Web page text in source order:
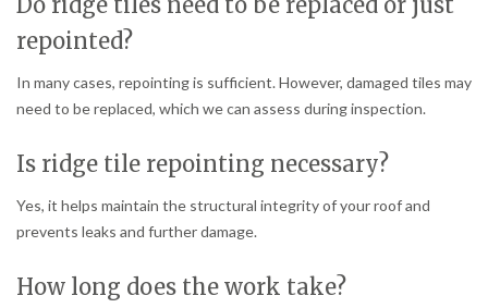
repointed?
In many cases, repointing is sufficient. However, damaged tiles may
need to be replaced, which we can assess during inspection.
Is ridge tile repointing necessary?
Yes, it helps maintain the structural integrity of your roof and
prevents leaks and further damage.
How long does the work take?